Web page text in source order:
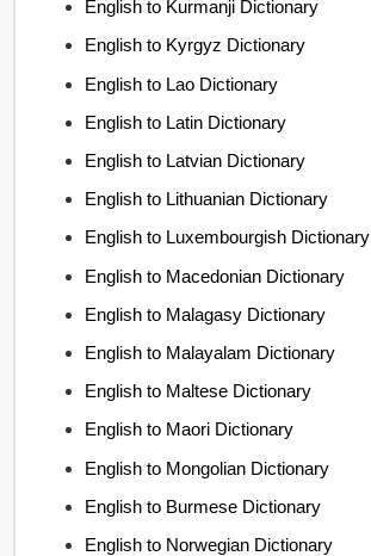
English to Kurmanji Dictionary
English to Kyrgyz Dictionary
English to Lao Dictionary
English to Latin Dictionary
English to Latvian Dictionary
English to Lithuanian Dictionary
English to Luxembourgish Dictionary
English to Macedonian Dictionary
English to Malagasy Dictionary
English to Malayalam Dictionary
English to Maltese Dictionary
English to Maori Dictionary
English to Mongolian Dictionary
English to Burmese Dictionary
English to Norwegian Dictionary